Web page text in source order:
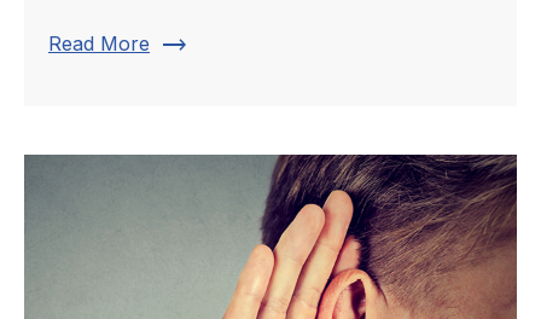
Read More trending_flat